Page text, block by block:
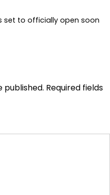
set to officially open soon
published. Required fields